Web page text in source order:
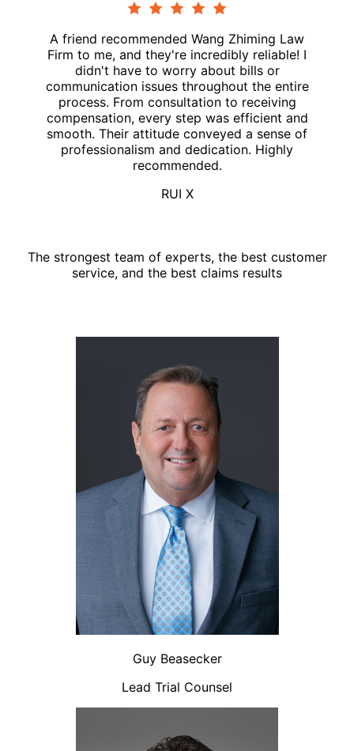
A friend recommended Wang Zhiming Law
Firm to me, and they're incredibly reliable! I
didn't have to worry about bills or
communication issues throughout the entire
process. From consultation to receiving
compensation, every step was efficient and
smooth. Their attitude conveyed a sense of
professionalism and dedication. Highly
recommended.
RUI X
The strongest team of experts, the best customer
service, and the best claims results
Guy Beasecker
Lead Trial Counsel